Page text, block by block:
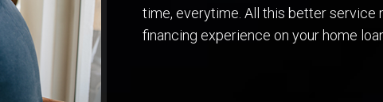
time, everytime. All this better service
financing experience on your home